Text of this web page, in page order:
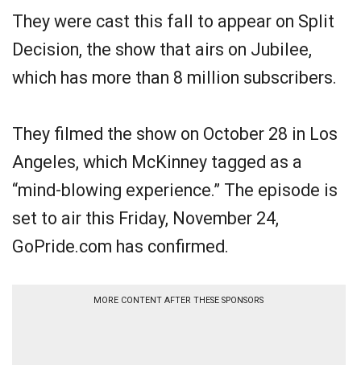
They were cast this fall to appear on Split
Decision, the show that airs on Jubilee,
which has more than 8 million subscribers.
They filmed the show on October 28 in Los
Angeles, which McKinney tagged as a
“mind-blowing experience.” The episode is
set to air this Friday, November 24,
GoPride.com has confirmed.
MORE CONTENT AFTER THESE SPONSORS